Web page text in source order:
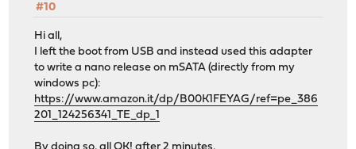
#10
Hi all,
I left the boot from USB and instead used this adapter
to write a nano release on mSATA (directly from my
windows pc):
https://www.amazon.it/dp/B00K1FEYAG/ref=pe_386
201_124256341_TE_dp_1